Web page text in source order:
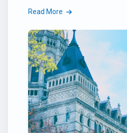
Read More